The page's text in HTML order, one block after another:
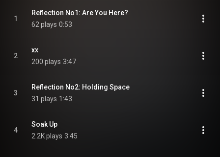
1
Reflection No1: Are You Here?
62 plays 0:53
2
xx
200 plays 3:47
3
Reflection No2: Holding Space
31 plays 1:43
4
Soak Up
2.2K plays 3:45